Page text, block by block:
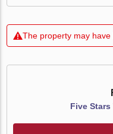
The property may
Five